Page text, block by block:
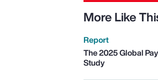
More Like
Report
The 2025 Global
Study